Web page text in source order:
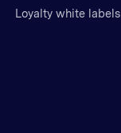
Loyalty white labels